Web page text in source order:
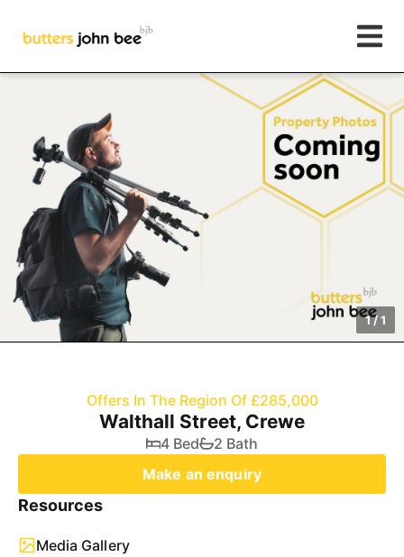
1/1
Offers In The Region Of £285,000
Walthall Street, Crewe
4 Bed
2 Bath
Make an enquiry
Resources
Media Gallery